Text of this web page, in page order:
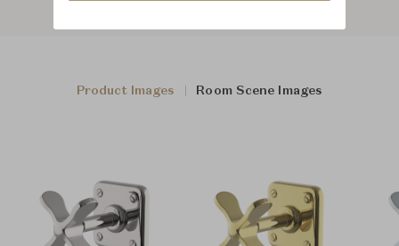
Product Images Room Scene Images